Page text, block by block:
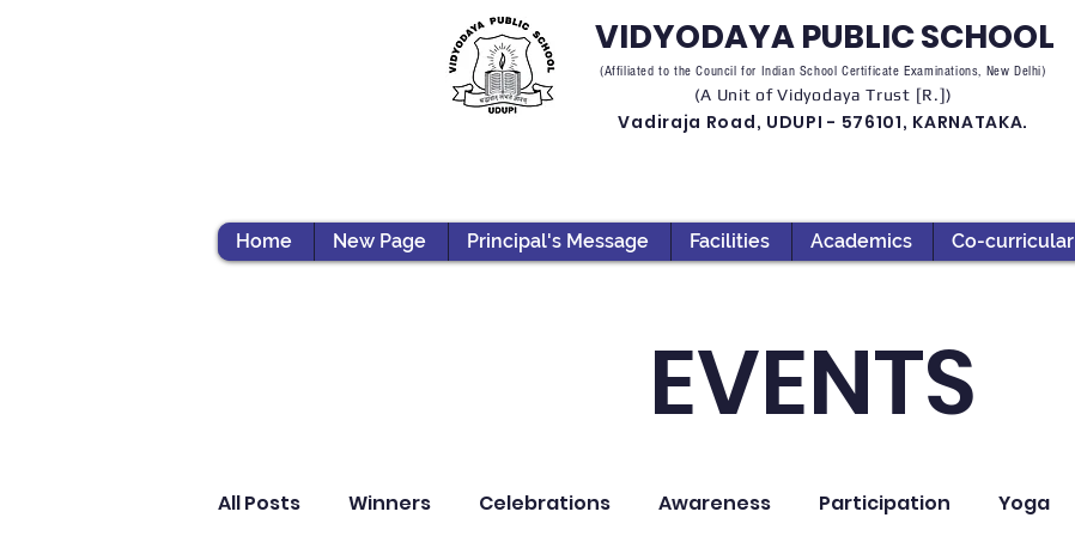
VIDYODAYA PUBLIC SCHOOL
(Affiliated to the Council for Indian School Certificate Examinations, New Delhi)
(A Unit of Vidyodaya Trust [R.])
Vadiraja Road, UDUPI - 576101, KARNATAKA.
Home New Page Principal's Message Facilities Academics Co-curricular
EVENTS
All Posts Winners Celebrations Awareness Participation Yoga